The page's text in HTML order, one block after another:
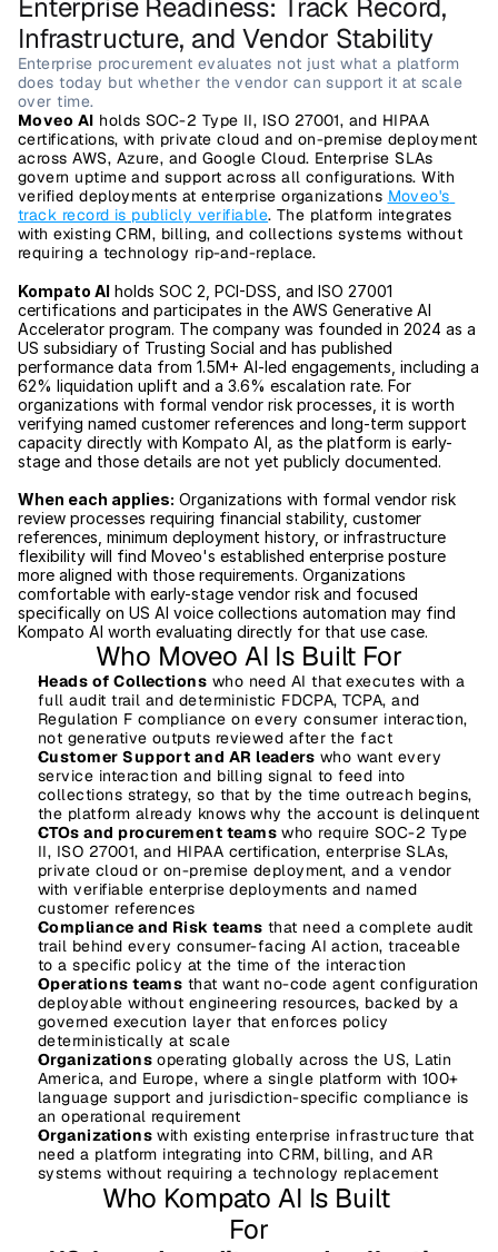
Enterprise Readiness: Track Record,
Infrastructure, and Vendor Stability
Enterprise procurement evaluates not just what a platform
does today but whether the vendor can support it at scale
over time.
Moveo AI holds SOC-2 Type II, ISO 27001, and HIPAA
certifications, with private cloud and on-premise deployment
across AWS, Azure, and Google Cloud. Enterprise SLAs
govern uptime and support across all configurations. With
verified deployments at enterprise organizations Moveo's
track record is publicly verifiable. The platform integrates
with existing CRM, billing, and collections systems without
requiring a technology rip-and-replace.
Kompato AI holds SOC 2, PCI-DSS, and ISO 27001
certifications and participates in the AWS Generative AI
Accelerator program. The company was founded in 2024 as a
US subsidiary of Trusting Social and has published
performance data from 1.5M+ AI-led engagements, including a
62% liquidation uplift and a 3.6% escalation rate. For
organizations with formal vendor risk processes, it is worth
verifying named customer references and long-term support
capacity directly with Kompato AI, as the platform is early-
stage and those details are not yet publicly documented.
When each applies: Organizations with formal vendor risk
review processes requiring financial stability, customer
references, minimum deployment history, or infrastructure
flexibility will find Moveo's established enterprise posture
more aligned with those requirements. Organizations
comfortable with early-stage vendor risk and focused
specifically on US AI voice collections automation may find
Kompato AI worth evaluating directly for that use case.
Who Moveo AI Is Built For
Heads of Collections who need AI that executes with a
full audit trail and deterministic FDCPA, TCPA, and
Regulation F compliance on every consumer interaction,
not generative outputs reviewed after the fact
Customer Support and AR leaders who want every
service interaction and billing signal to feed into
collections strategy, so that by the time outreach begins,
the platform already knows why the account is delinquent
CTOs and procurement teams who require SOC-2 Type
II, ISO 27001, and HIPAA certification, enterprise SLAs,
private cloud or on-premise deployment, and a vendor
with verifiable enterprise deployments and named
customer references
Compliance and Risk teams that need a complete audit
trail behind every consumer-facing AI action, traceable
to a specific policy at the time of the interaction
Operations teams that want no-code agent configuration
deployable without engineering resources, backed by a
governed execution layer that enforces policy
deterministically at scale
Organizations operating globally across the US, Latin
America, and Europe, where a single platform with 100+
language support and jurisdiction-specific compliance is
an operational requirement
Organizations with existing enterprise infrastructure that
need a platform integrating into CRM, billing, and AR
systems without requiring a technology replacement
Who Kompato AI Is Built
For